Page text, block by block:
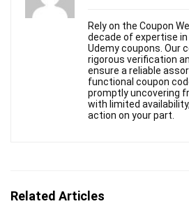
Rely on the Coupon
decade of expertise
Udemy coupons. Our
rigorous verification
ensure a reliable
functional coupon
promptly uncovering
with limited
action on your part.
Related Articles